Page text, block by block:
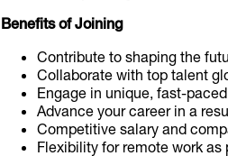
Benefits of Joining
Contribute to shaping the
Collaborate with top talent
Engage in unique, fast-
Advance your career in a
Competitive salary and
Flexibility for remote work